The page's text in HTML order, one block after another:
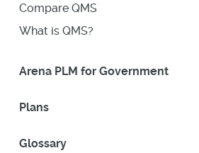
Compare QMS
What is QMS?
Arena PLM for Government
Plans
Glossary